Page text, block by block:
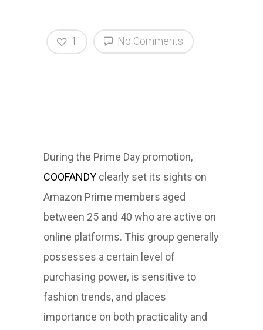
No Comments
1
During the Prime Day promotion,
COOFANDY clearly set its sights on
Amazon Prime members aged
between 25 and 40 who are active on
online platforms. This group generally
possesses a certain level of
purchasing power, is sensitive to
fashion trends, and places
importance on both practicality and